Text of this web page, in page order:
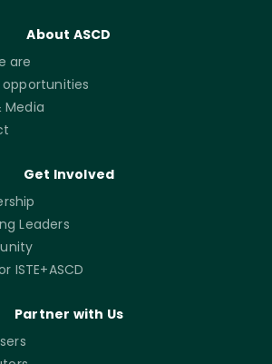
About ASCD
are
Media
Get Involved
Leaders
ISTE+ASCD
Partner with Us